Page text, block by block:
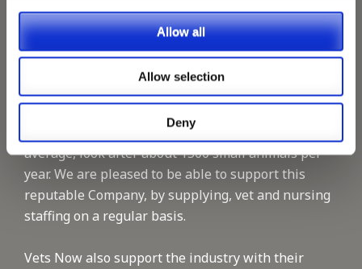
Allow all
Allow selection
Deny
Vets Now offer emergency and critical care to over
60+ practices with 3 dedicated hospitals, and on
average, look after about 1500 small animals per
year. We are pleased to be able to support this
reputable Company, by supplying, vet and nursing
staffing on a regular basis.
Vets Now also support the industry with their